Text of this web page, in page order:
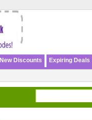
New Discounts Expiring Deals